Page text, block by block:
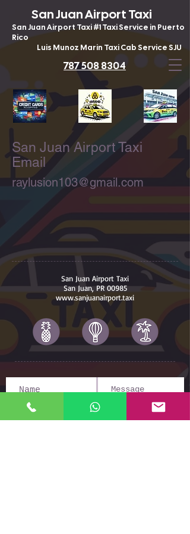
787 508 8304
San Juan Airport Taxi
San Juan Airport Taxi #1 Taxi Service in Puerto
Rico
Luis Munoz Marin Taxi Cab Service SJU
San Juan Airport Taxi
Email
raylusion103@gmail.com
San Juan Airport Taxi
San Juan, PR 00985
www.sanjuanairport.taxi